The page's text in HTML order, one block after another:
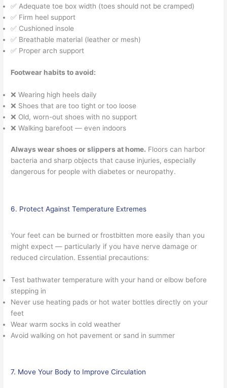
✅ Adequate toe box width (toes should not be cramped)
✅ Firm heel support
✅ Cushioned insole
✅ Breathable material (leather or mesh)
✅ Proper arch support
Footwear habits to avoid:
❌ Wearing high heels daily
❌ Shoes that are too tight or too loose
❌ Old, worn-out shoes with no support
❌ Walking barefoot — even indoors
Always wear shoes or slippers at home. Floors can harbor
bacteria and sharp objects that cause injuries, especially
dangerous for people with diabetes or neuropathy.
6. Protect Against Temperature Extremes
Your feet can be burned or frostbitten more easily than you
might expect — particularly if you have nerve damage or
reduced circulation. Essential precautions:
Test bathwater temperature with your hand or elbow before
stepping in
Never use heating pads or hot water bottles directly on your
feet
Wear warm socks in cold weather
Avoid walking on hot pavement or sand in summer
7. Move Your Body to Improve Circulation